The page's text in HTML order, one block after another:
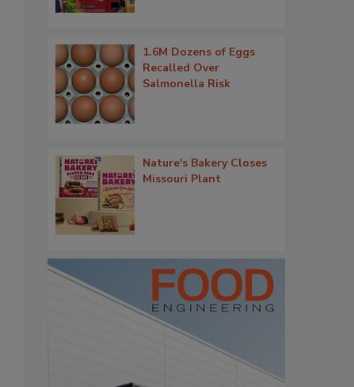
1.6M Dozens of Eggs
Recalled Over
Salmonella Risk
Nature's Bakery Closes
Missouri Plant